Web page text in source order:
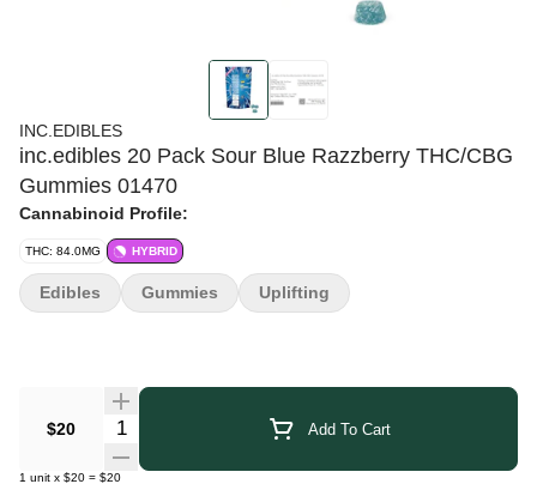
INC.EDIBLES
inc.edibles 20 Pack Sour Blue Razzberry THC/CBG
Gummies 01470
Cannabinoid Profile:
THC: 84.0MG HYBRID
$20 Quantity Selector Add To Cart
1 unit x $20 = $20
Edibles Gummies Uplifting